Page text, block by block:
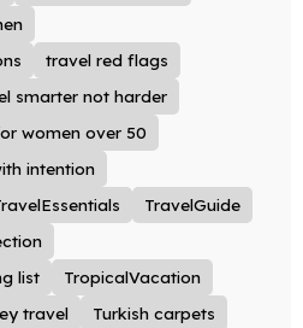
travel red flags
smarter not harder
women over 50
intention
TravelGuide
list
TropicalVacation
travel
Turkish carpets